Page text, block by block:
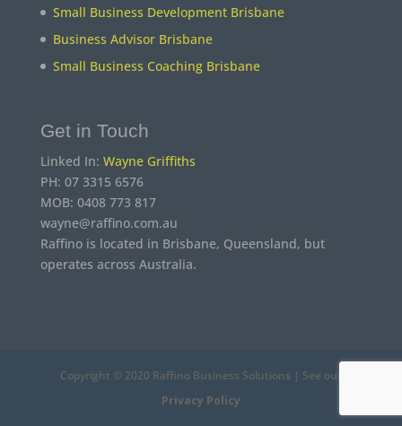
Small Business Development Brisbane
Business Advisor Brisbane
Small Business Coaching Brisbane
Get in Touch
Linked In: Wayne Griffiths
PH: 07 3315 6576
MOB: 0408 773 817
wayne@raffino.com.au
Raffino is located in Brisbane, Queensland, but
operates across Australia.
Copyright © 2020 Raffino Business Solutions | See our
Privacy Policy